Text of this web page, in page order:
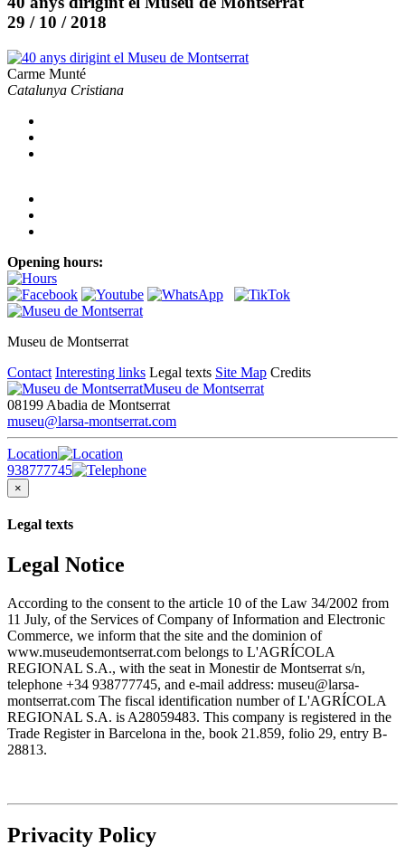
29 / 10 / 2018
Carme Munté
Catalunya Cristiana
Opening hours:
Museu de Montserrat
Contact Interesting links Legal texts Site Map Credits
Museu de Montserrat
08199 Abadia de Montserrat
museu@larsa-montserrat.com
Location
938777745
×
Legal texts
Legal Notice
According to the consent to the article 10 of the Law 34/2002 from
11 July, of the Services of Company of Information and Electronic
Commerce, we inform that the site and the dominion of
www.museudemontserrat.com belongs to L'AGRÍCOLA
REGIONAL S.A., with the seat in Monestir de Montserrat s/n,
telephone +34 938777745, and e-mail address: museu@larsa-
montserrat.com The fiscal identification number of L'AGRÍCOLA
REGIONAL S.A. is A28059483. This company is registered in the
Trade Register in Barcelona in the, book 21.859, folio 29, entry B-
28813.
Privacity Policy